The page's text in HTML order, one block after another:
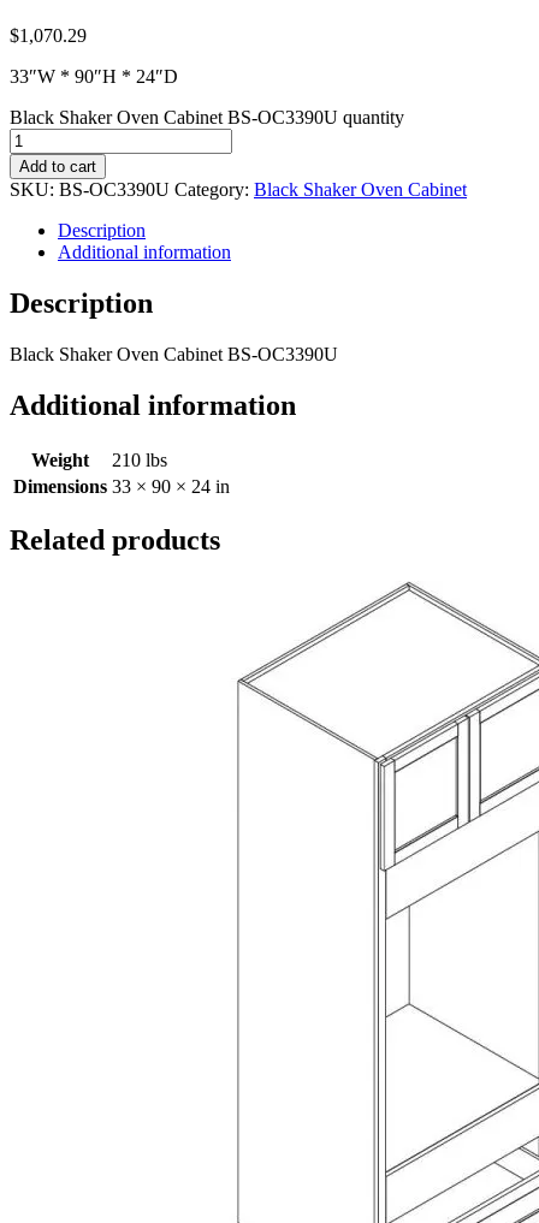
$1,070.29
33″W * 90″H * 24″D
Black Shaker Oven Cabinet BS-OC3390U quantity
Add to cart
SKU: BS-OC3390U Category: Black Shaker Oven Cabinet
Description
Additional information
Description
Black Shaker Oven Cabinet BS-OC3390U
Additional information
Weight
210 lbs
Dimensions 33 × 90 × 24 in
Related products